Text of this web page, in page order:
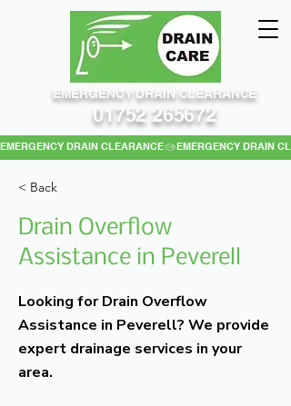
EMERGENCY DRAIN CLEARANCE
EMERGENCY DRAIN CLEARANCE
01752 265672
< Back
Drain Overflow
Assistance in Peverell
Looking for Drain Overflow
Assistance in Peverell? We provide
expert drainage services in your
area.